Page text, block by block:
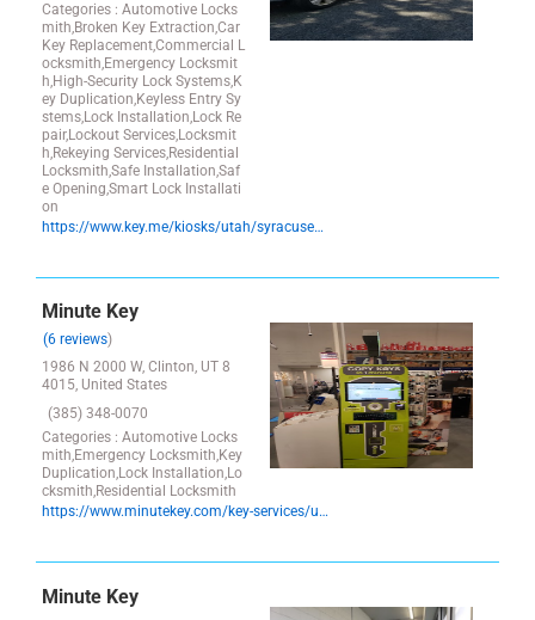
Categories : Automotive Locks
mith,Broken Key Extraction,Car
Key Replacement,Commercial L
ocksmith,Emergency Locksmit
h,High-Security Lock Systems,K
ey Duplication,Keyless Entry Sy
stems,Lock Installation,Lock Re
pair,Lockout Services,Locksmit
h,Rekeying Services,Residential
Locksmith,Safe Installation,Saf
e Opening,Smart Lock Installati
on
https://www.key.me/kiosks/utah/syracuse/syracuse/key-copy-syracuse-utah
Minute Key
(6 reviews)
1986 N 2000 W, Clinton, UT 8
4015, United States
(385) 348-0070
Categories : Automotive Locks
mith,Emergency Locksmith,Key
Duplication,Lock Installation,Lo
cksmith,Residential Locksmith
https://www.minutekey.com/key-services/utah/clinton/locksmith-key-copy-duplication-1986-north-2000-west/14757/
Minute Key